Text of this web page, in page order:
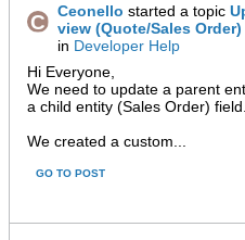
Ceonello started a topic
view (Quote/Sales Order)
in Developer Help
Hi Everyone,
We need to update a parent
a child entity (Sales Order) field.
We created a custom...
GO TO POST